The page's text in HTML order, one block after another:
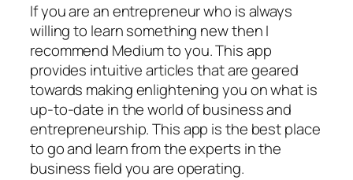
If you are an entrepreneur who is always
willing to learn something new then I
recommend Medium to you. This app
provides intuitive articles that are geared
towards making enlightening you on what is
up-to-date in the world of business and
entrepreneurship. This app is the best place
to go and learn from the experts in the
business field you are operating.